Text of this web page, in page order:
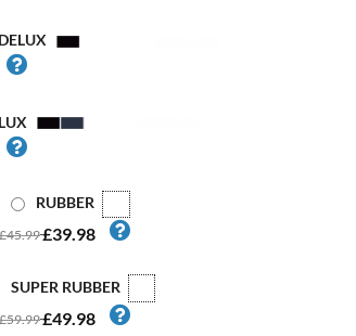
RUBBER
£45.99£39.98
SUPER RUBBER
£59.99£49.98